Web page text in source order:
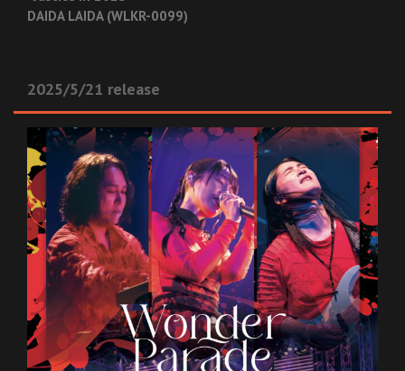
DAIDA LAIDA (WLKR-0099)
2025/5/21 release